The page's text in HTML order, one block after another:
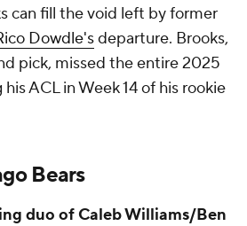
can fill the void left by former
Dowdle'sdeparture. Brooks,
pick, missed the entire 2025
ACL in Week 14 of his rookie
Bears
duo of Caleb Williams/Ben